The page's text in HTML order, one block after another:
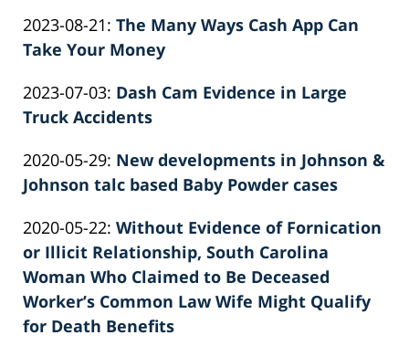
04
11:34:05
Patrick
E.
2023-08-21: Updated:
2023-
21
12:42:39
The Many Ways Cash App Can
Take Your Money
Patrick
E.
2023-07-03: Updated:
2026-
22
12:07:48
Dash Cam Evidence in Large
Truck Accidents
Patrick
E.
2020-05-29: Updated:
2022-
26
02:39:22
New developments in Johnson &
Johnson talc based Baby Powder cases
Patrick
E.
Knie
2020-05-22: Updated:
2022-
02-
26
02:39:23
Without Evidence of Fornication
or Illicit Relationship, South Carolina
Woman Who Claimed to Be Deceased
Worker’s Common Law Wife Might Qualify
for Death Benefits